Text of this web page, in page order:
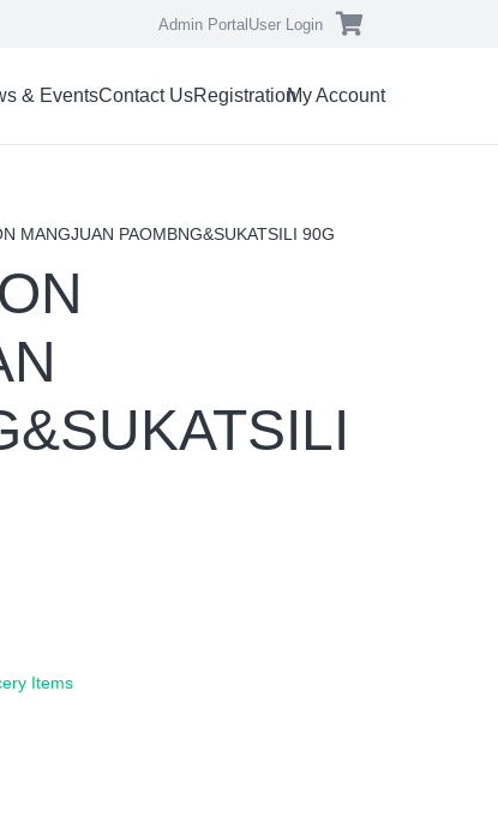
Admin PortalUser Login
& EventsContact UsRegistrationMy Account
MANGJUAN PAOMBNG&SUKATSILI 90G
Items